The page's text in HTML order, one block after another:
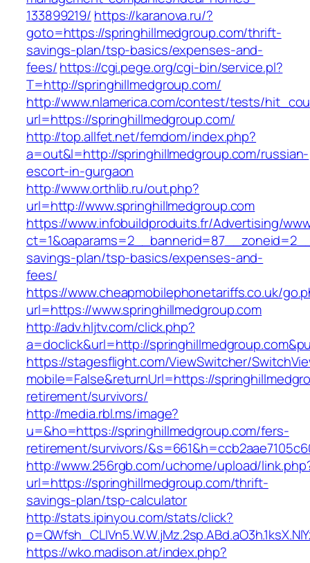
133899219/ https://karanova.ru/?
goto=https://springhillmedgroup.com/thrift-
savings-plan/tsp-basics/expenses-and-
fees/https://cgi.pege.org/cgi-bin/service.pl?
T=http://springhillmedgroup.com/
http://www.nlamerica.com/contest/tests/
url=https://springhillmedgroup.com/
http://top.allfet.net/femdom/index.php?
a=out&l=http://springhillmedgroup.com/russian-
escort-in-gurgaon
http://www.orthlib.ru/out.php?
url=http://www.springhillmedgroup.com
https://www.infobuildproduits.fr/Advertising/
savings-plan/tsp-basics/expenses-and-
fees/
https://www.cheapmobilephonetariffs.co.uk/
url=https://www.springhillmedgroup.com
http://adv.hljtv.com/click.php?
a=doclick&url=http://
https://stagesflight.com/ViewSwitcher/
mobile=False&returnUrl=https://
retirement/survivors/
http://media.rbl.ms/image?
u=&ho=https://springhillmedgroup.com/fers-
retirement/survivors/
http://www.256rgb.com/uchome/upload/
url=https://springhillmedgroup.com/thrift-
savings-plan/tsp-calculator
http://stats.ipinyou.com/stats/click?
https://wko.madison.at/index.php?